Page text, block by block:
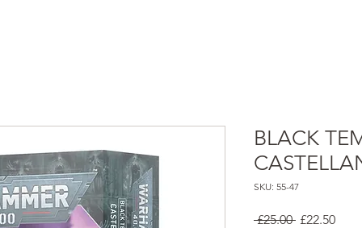
BLACK
SKU: 55-47
£25.00 Regular
£22.50Sale